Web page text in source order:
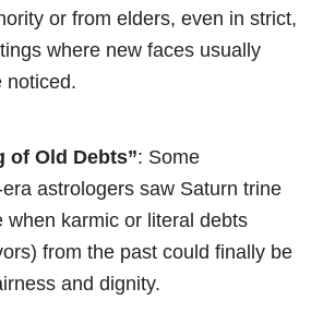
or from elders, even in strict,
where new faces usually
noticed.
of Old Debts”: Some
astrologers saw Saturn trine
when karmic or literal debts
from the past could finally be
and dignity.